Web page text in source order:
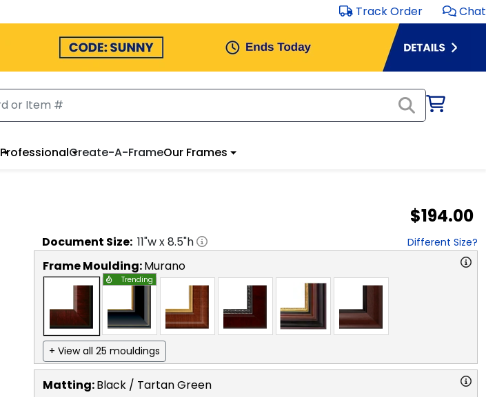
Track Order Chat
ProfessionalCreate-A-FrameOur Frames
$194.00
Document Size: 11"w x8.5"h Different Size?
Frame Moulding:Murano
Trending
+ View all 25 mouldings
Matting:Black / Tartan Green